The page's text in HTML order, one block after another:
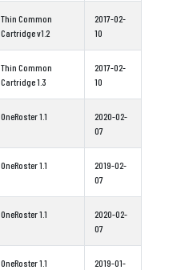
Thin Common
Cartridge v1.2
2017-02-
10
Thin Common
Cartridge 1.3
2017-02-
10
OneRoster 1.1
2020-02-
07
OneRoster 1.1
2019-02-
07
OneRoster 1.1
2020-02-
07
OneRoster 1.1
2019-01-